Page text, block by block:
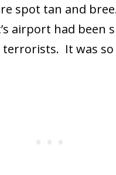
spot tan and
airport had been
It was